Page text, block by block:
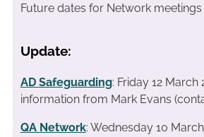
Future dates for Network meetings
Update:
AD Safeguarding: Friday 12
information from Mark Evans
QA Network: Wednesday 10 March